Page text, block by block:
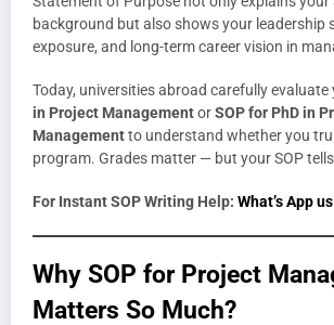
background but also shows your leadership
exposure, and long-term career vision in
Today, universities abroad carefully evaluate
in Project ManagementorSOP for PhD in
Managementto understand whether you
program. Grades matter — but your SOP
For Instant SOP Writing Help: What’s App
Why SOP for Project
Matters So Much?